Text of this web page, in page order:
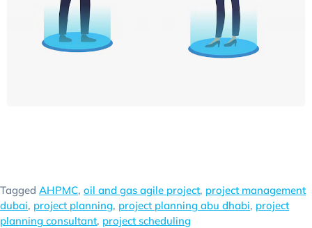
Tagged AHPMC, oil and gas agile project, project management
dubai, project planning, project planning abu dhabi, project
planning consultant, project scheduling